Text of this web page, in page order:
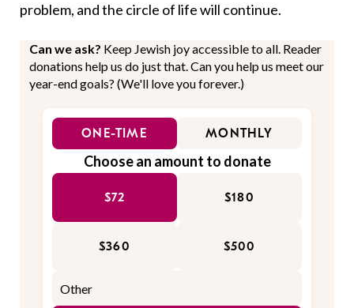
problem, and the circle of life will continue.
Can we ask? Keep Jewish joy accessible to all. Reader
donations help us do just that. Can you help us meet our
year-end goals? (We'll love you forever.)
ONE-TIME MONTHLY
Choose an amount to donate
$72 $180
$360 $500